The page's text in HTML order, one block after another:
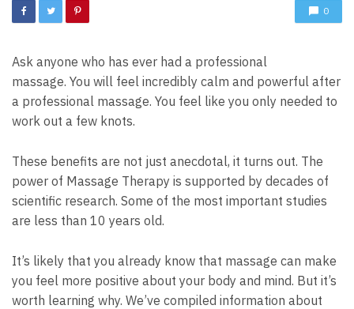
0
Ask anyone who has ever had a professional
massage. You will feel incredibly calm and powerful after
a professional massage. You feel like you only needed to
work out a few knots.
These benefits are not just anecdotal, it turns out. The
power of Massage Therapy is supported by decades of
scientific research. Some of the most important studies
are less than 10 years old.
It’s likely that you already know that massage can make
you feel more positive about your body and mind. But it’s
worth learning why. We’ve compiled information about